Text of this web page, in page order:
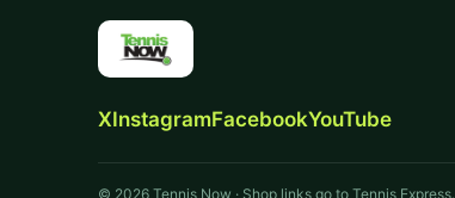
XInstagramFacebookYouTube
© 2026 Tennis Now · Shop links go to Tennis Express.